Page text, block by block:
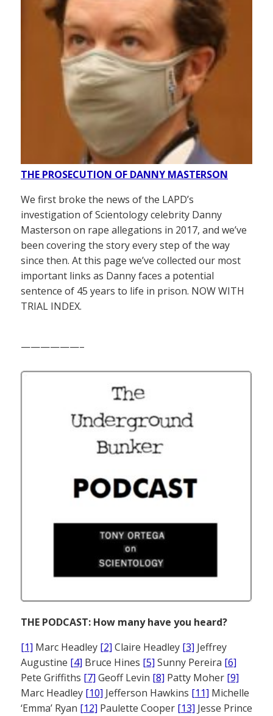
THE PROSECUTION OF DANNY MASTERSON
We first broke the news of the LAPD’s
investigation of Scientology celebrity Danny
Masterson on rape allegations in 2017, and we’ve
been covering the story every step of the way
since then. At this page we’ve collected our most
important links as Danny faces a potential
sentence of 45 years to life in prison. NOW WITH
TRIAL INDEX.
——————–
THE PODCAST: How many have you heard?
[1] Marc Headley [2] Claire Headley [3] Jeffrey
Augustine [4] Bruce Hines [5] Sunny Pereira [6]
Pete Griffiths [7] Geoff Levin [8] Patty Moher [9]
Marc Headley [10] Jefferson Hawkins [11] Michelle
‘Emma’ Ryan [12] Paulette Cooper [13] Jesse Prince